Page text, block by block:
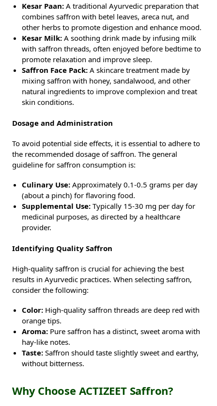
Kesar Paan: A traditional Ayurvedic preparation that
combines saffron with betel leaves, areca nut, and
other herbs to promote digestion and enhance mood.
Kesar Milk: A soothing drink made by infusing milk
with saffron threads, often enjoyed before bedtime to
promote relaxation and improve sleep.
Saffron Face Pack: A skincare treatment made by
mixing saffron with honey, sandalwood, and other
natural ingredients to improve complexion and treat
skin conditions.
Dosage and Administration
To avoid potential side effects, it is essential to adhere to
the recommended dosage of saffron. The general
guideline for saffron consumption is:
Culinary Use: Approximately 0.1-0.5 grams per day
(about a pinch) for flavoring food.
Supplemental Use: Typically 15-30 mg per day for
medicinal purposes, as directed by a healthcare
provider.
Identifying Quality Saffron
High-quality saffron is crucial for achieving the best
results in Ayurvedic practices. When selecting saffron,
consider the following:
Color: High-quality saffron threads are deep red with
orange tips.
Aroma: Pure saffron has a distinct, sweet aroma with
hay-like notes.
Taste: Saffron should taste slightly sweet and earthy,
without bitterness.
Why Choose ACTIZEET Saffron?